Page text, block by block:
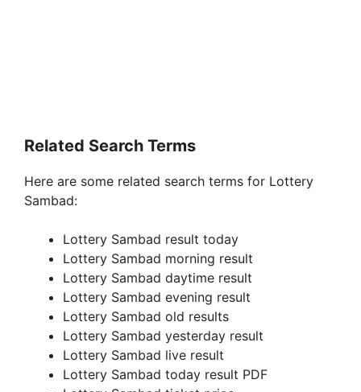
Related Search Terms
Here are some related search terms for Lottery
Sambad:
Lottery Sambad result today
Lottery Sambad morning result
Lottery Sambad daytime result
Lottery Sambad evening result
Lottery Sambad old results
Lottery Sambad yesterday result
Lottery Sambad live result
Lottery Sambad today result PDF